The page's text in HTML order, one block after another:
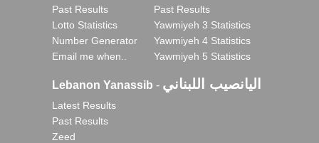
Past Results
Lotto Statistics
Number Generator
Email me when..
Past Results
Yawmiyeh 3 Statistics
Yawmiyeh 4 Statistics
Yawmiyeh 5 Statistics
Lebanon Yanassib - اليانصيب اللبناني
Latest Results
Past Results
Zeed